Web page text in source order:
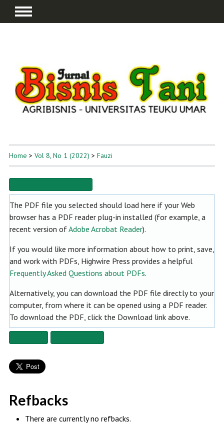
Home > Vol 8, No 1 (2022) > Fauzi
The PDF file you selected should load here if your Web
browser has a PDF reader plug-in installed (for example, a
recent version ofAdobe Acrobat Reader).
If you would like more information about how to print, save,
and work with PDFs, Highwire Press provides a helpful
Frequently Asked Questions about PDFs.
Alternatively, you can download the PDF file directly to your
computer, from where it can be opened using a PDF reader.
To download the PDF, click the Download link above.
Refbacks
There are currently no refbacks.